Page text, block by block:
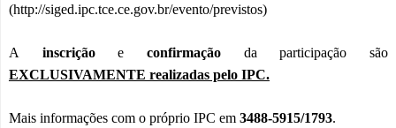
(http://siged.ipc.tce.ce.gov.br/evento/previstos)
A inscriçãoe confirmação da participação são
EXCLUSIVAMENTE realizadas pelo IPC.
Mais informações com o próprio IPC em 3488-5915/1793.